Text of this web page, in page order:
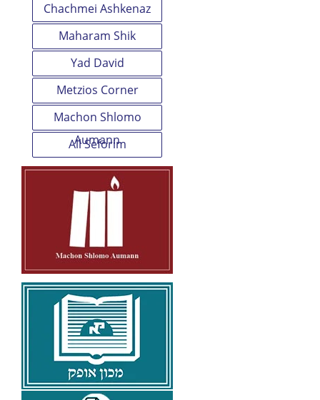
Chachmei Ashkenaz
Maharam Shik
Yad David
Metzios Corner
Machon Shlomo
Aumann
All Seforim